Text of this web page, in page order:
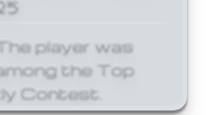
player was
the Top
Contest.